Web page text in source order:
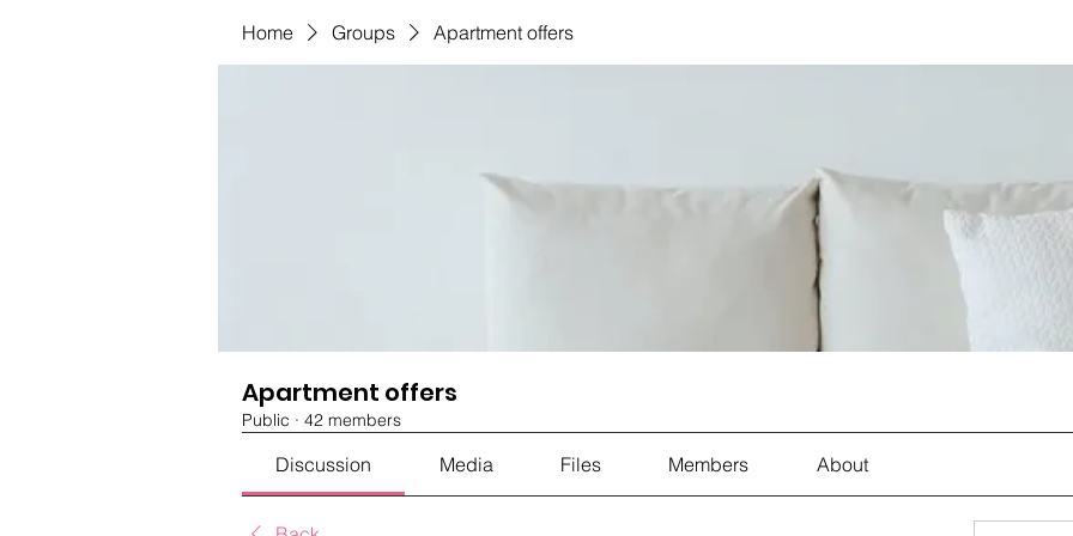
Home Groups Apartment offers
Apartment offers
Public · 42 members
Discussion Media Files Members About